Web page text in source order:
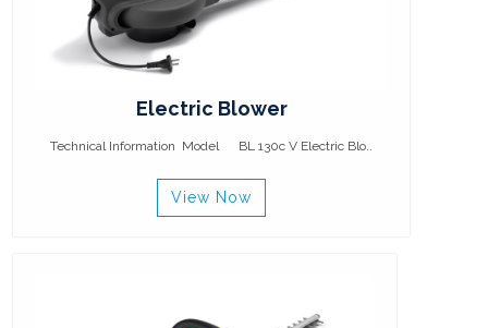
Electric Blower
Technical Information Model BL 130c V Electric Blo..
View Now